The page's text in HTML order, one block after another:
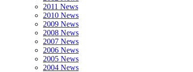
2011 News
2010 News
2009 News
2008 News
2007 News
2006 News
2005 News
2004 News